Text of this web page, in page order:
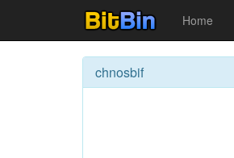
Home
chnosbif